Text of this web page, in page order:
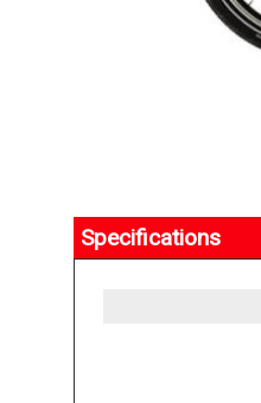
Specifications